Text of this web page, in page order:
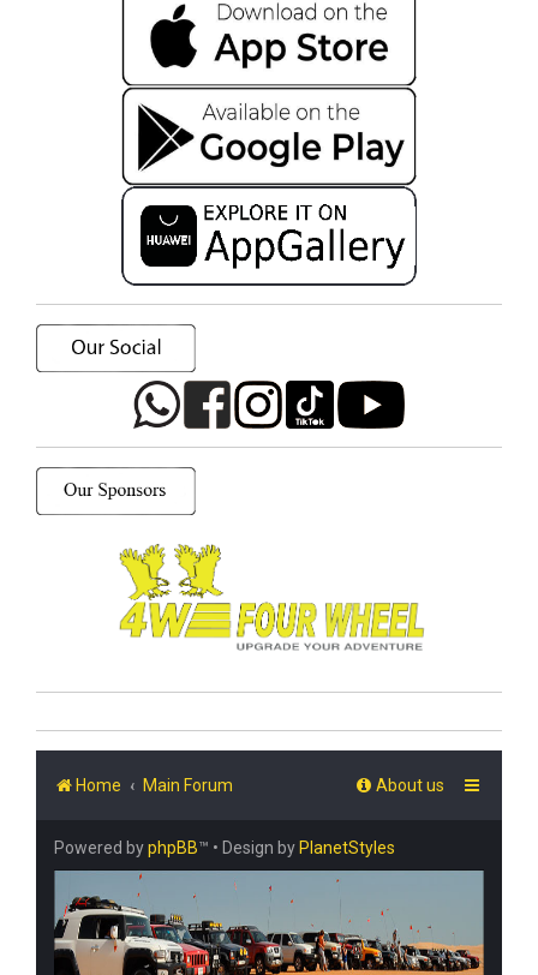
Home Main Forum About us
Powered byphpBB™ • Design by PlanetStyles